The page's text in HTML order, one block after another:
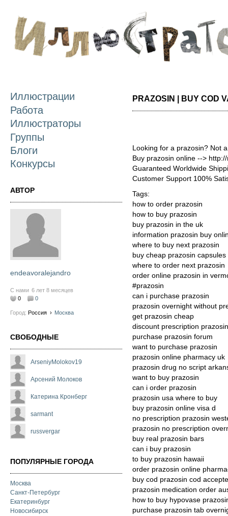
Иллюстрации
Работа
Иллюстраторы
Группы
Блоги
Конкурсы
АВТОР
endeavoralejandro
С нами 6 лет 8 месяцев
0
0
Город: Россия › Москва
СВОБОДНЫЕ
ArseniyMolokov19
Арсений Молоков
Катерина Кронберг
sarmant
russvergar
ПОПУЛЯРНЫЕ ГОРОДА
Москва
Санкт-Петербург
Екатеринбург
Новосибирск
PRAZOSIN | BUY COD
Looking for a prazosin? Not
Buy prazosin online -->
Guaranteed Worldwide
Customer Support 100%
Tags:
how to order prazosin
how to buy prazosin
buy prazosin in the uk
information prazosin buy
where to buy next prazosin
buy cheap prazosin
where to order next prazosin
order online prazosin in
#prazosin
can i purchase prazosin
prazosin overnight without
get prazosin cheap
discount prescription prazosin
purchase prazosin forum
want to purchase prazosin
prazosin online pharmacy uk
prazosin drug no script
want to buy prazosin
can i order prazosin
prazosin usa where to buy
buy prazosin online visa d
no prescription prazosin
prazosin no prescription
buy real prazosin bars
can i buy prazosin
to buy prazosin hawaii
order prazosin online
buy cod prazosin cod
prazosin medication order
how to buy hypovase
purchase prazosin tab